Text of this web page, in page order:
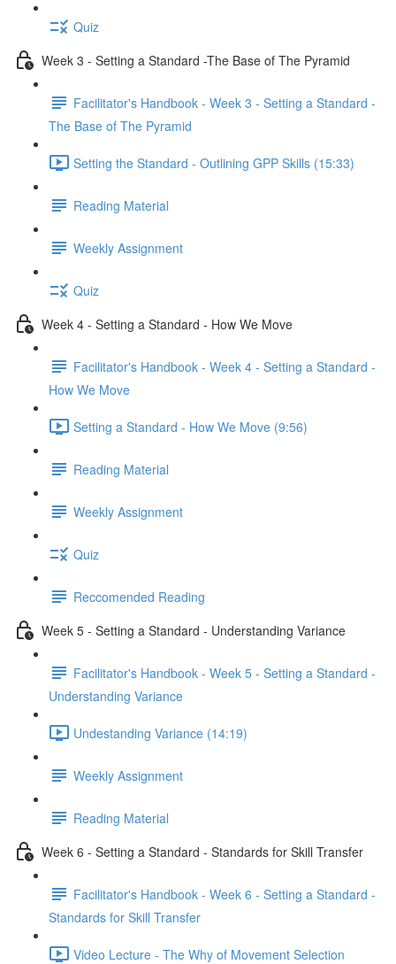
Quiz
Week 3 - Setting a Standard -The Base of The Pyramid
Facilitator's Handbook - Week 3 - Setting a Standard -
The Base of The Pyramid
Setting the Standard - Outlining GPP Skills (15:33)
Reading Material
Weekly Assignment
Quiz
Week 4 - Setting a Standard - How We Move
Facilitator's Handbook - Week 4 - Setting a Standard -
How We Move
Setting a Standard - How We Move (9:56)
Reading Material
Weekly Assignment
Quiz
Reccomended Reading
Week 5 - Setting a Standard - Understanding Variance
Facilitator's Handbook - Week 5 - Setting a Standard -
Understanding Variance
Undestanding Variance (14:19)
Weekly Assignment
Reading Material
Week 6 - Setting a Standard - Standards for Skill Transfer
Facilitator's Handbook - Week 6 - Setting a Standard -
Standards for Skill Transfer
Video Lecture - The Why of Movement Selection